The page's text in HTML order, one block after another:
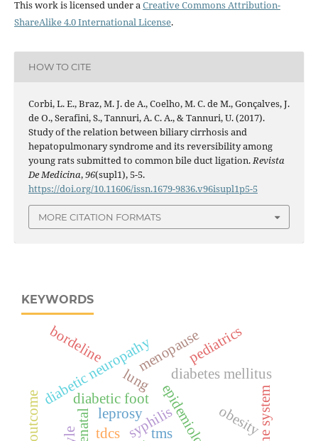
This work is licensed under aCreative Commons Attribution-
ShareAlike 4.0 International License.
HOW TO CITE
Corbi, L. E., Braz, M. J. de A., Coelho, M. C. de M., Gonçalves, J.
de O., Serafini, S., Tannuri, A. C. A., & Tannuri, U. (2017).
Study of the relation between biliary cirrhosis and
hepatopulmonary syndrome and its reversibility among
young rats submitted to common bile duct ligation.Revista
De Medicina,96(supl1), 5-5.
https://doi.org/10.11606/issn.1679-9836.v96isupl1p5-5
MORE CITATION FORMATS
KEYWORDS
syphilisepidemiology
diabetic foot
diabetic neuropathy diabetes mellitus
obesity
tms
tdcs
leprosy
bordeline
lung
menopausepediatrics